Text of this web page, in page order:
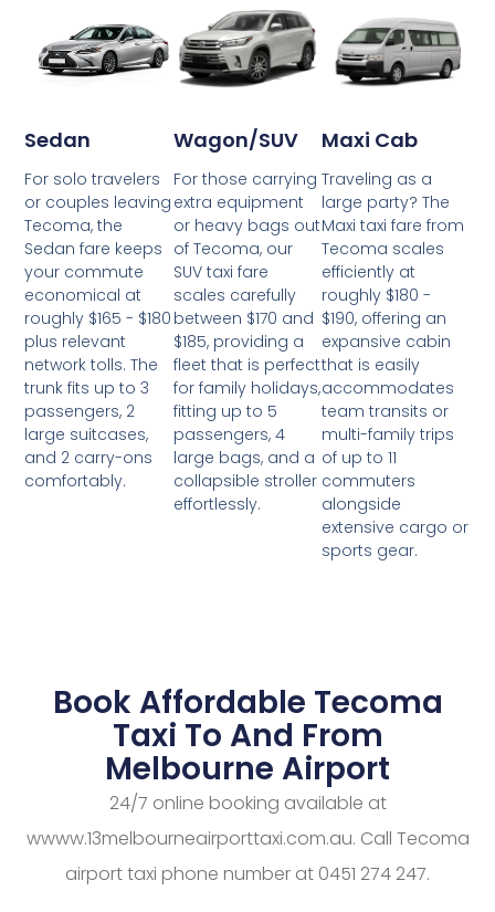
Sedan
For solo travelers
or couples leaving
Tecoma, the
Sedan fare keeps
your commute
economical at
roughly $165 - $180
plus relevant
network tolls. The
trunk fits up to 3
passengers, 2
large suitcases,
and 2 carry-ons
comfortably.
Wagon/SUV
For those carrying
extra equipment
or heavy bags out
of Tecoma, our
SUV taxi fare
scales carefully
between $170 and
$185, providing a
fleet that is perfect
for family holidays,
fitting up to 5
passengers, 4
large bags, and a
collapsible stroller
effortlessly.
Maxi Cab
Traveling as a
large party? The
Maxi taxi fare from
Tecoma scales
efficiently at
roughly $180 -
$190, offering an
expansive cabin
that is easily
accommodates
team transits or
multi-family trips
of up to 11
commuters
alongside
extensive cargo or
sports gear.
Book Affordable Tecoma
Taxi To And From
Melbourne Airport
24/7 online booking available at
wwww.13melbourneairporttaxi.com.au. Call Tecoma
airport taxi phone number at 0451 274 247.